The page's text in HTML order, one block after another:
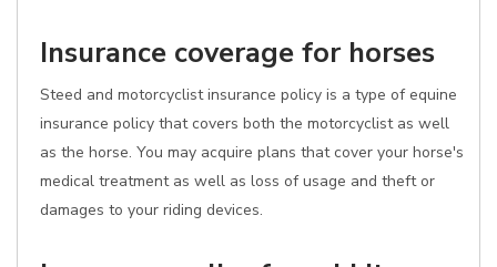
Insurance coverage for horses
Steed and motorcyclist insurance policy is a type of equine
insurance policy that covers both the motorcyclist as well
as the horse. You may acquire plans that cover your horse's
medical treatment as well as loss of usage and theft or
damages to your riding devices.